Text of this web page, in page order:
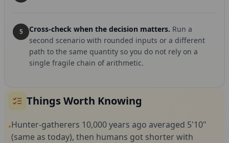
5 Cross-check when the decision matters. Run a
second scenario with rounded inputs or a different
path to the same quantity so you do not rely on a
single fragile chain of arithmetic.
Things Worth Knowing
•Hunter-gatherers 10,000 years ago averaged 5'10"
(same as today), then humans got shorter with